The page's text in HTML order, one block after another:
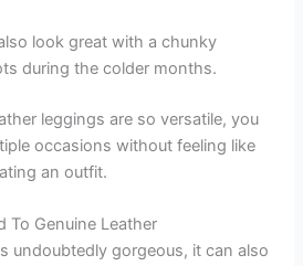
look great with a chunky
during the colder months.
leggings are so versatile, you
occasions without feeling like
an outfit.
To Genuine Leather
undoubtedly gorgeous, it can also